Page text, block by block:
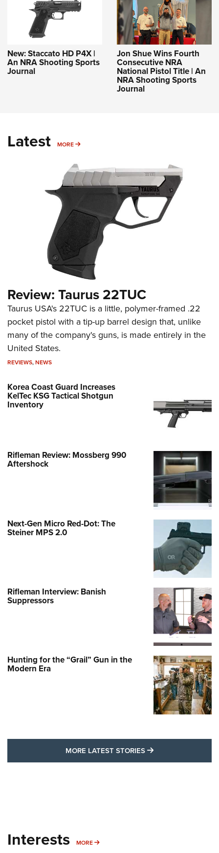
New: Staccato HD P4X |
An NRA Shooting Sports
Journal
Jon Shue Wins Fourth
Consecutive NRA
National Pistol Title | An
NRA Shooting Sports
Journal
Latest MORE MORE
Review: Taurus 22TUC
Taurus USA's 22TUC is a little, polymer-framed .22
pocket pistol with a tip-up barrel design that, unlike
many of the company's guns, is made entirely in the
United States.
REVIEWS,NEWS
Korea Coast Guard Increases
KelTec KSG Tactical Shotgun
Inventory
Rifleman Review: Mossberg 990
Aftershock
Next-Gen Micro Red-Dot: The
Steiner MPS 2.0
Rifleman Interview: Banish
Suppressors
Hunting for the “Grail” Gun in the
Modern Era
MORE LATEST STORIES MORE LATEST
Interests MORE MORE INTERESTS